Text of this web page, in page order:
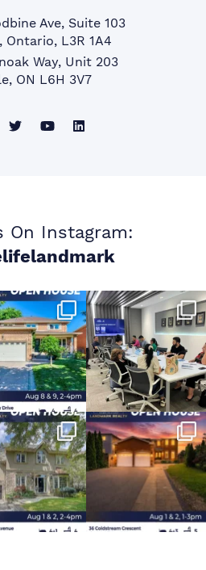
Ave, Suite 103
Ontario, L3R 1A4
Office:
Way, Unit 203
ON L6H 3V7
On Instagram: